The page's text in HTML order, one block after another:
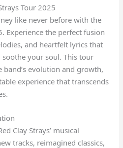
Tour 2025
like never before with the
Experience the perfect fusion
and heartfelt lyrics that
your soul. This tour
band’s evolution and growth,
experience that transcends
Clay Strays’ musical
tracks, reimagined classics,